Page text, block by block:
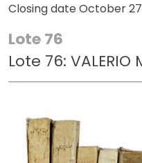
Closing date October
Lote 76
Lote 76: VALERIO